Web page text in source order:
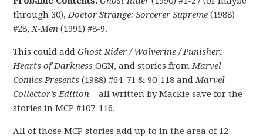
through 30),Doctor Strange: Sorcerer Supreme (1988)
#28,X-Men (1991) #8-9.
This could addGhost Rider / Wolverine / Punisher:
Hearts of Darkness OGN, and stories fromMarvel
Comics Presents (1988) #64-71 & 90-118 andMarvel
Collector’s Edition – all written by Mackie save for the
stories in MCP #107-116.
All of those MCP stories add up to in the area of 12